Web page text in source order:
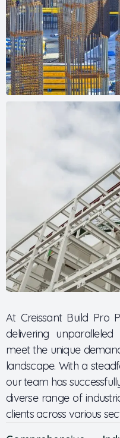
At Creissant Build Pro
delivering
meet the unique
landscape. With a
our team has
diverse range of
clients across various